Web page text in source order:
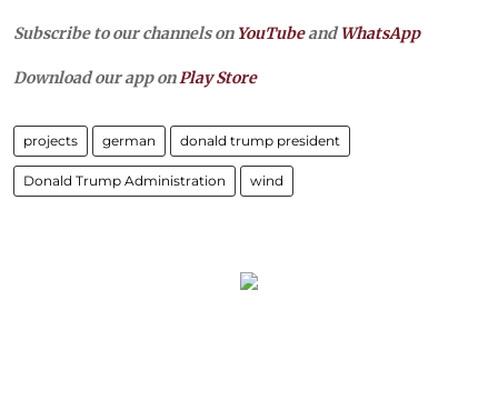
Subscribe to our channels on YouTubeandWhatsApp
Download our app onPlay Store
projects german donald trump president
Donald Trump Administration wind